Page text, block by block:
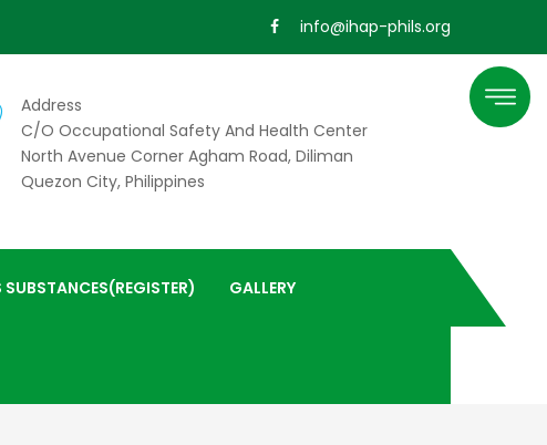
info@ihap-phils.org
Address
C/o Occupational Safety And Health Center
North Avenue Corner Agham Road, Diliman
Quezon City, Philippines
GALLERY